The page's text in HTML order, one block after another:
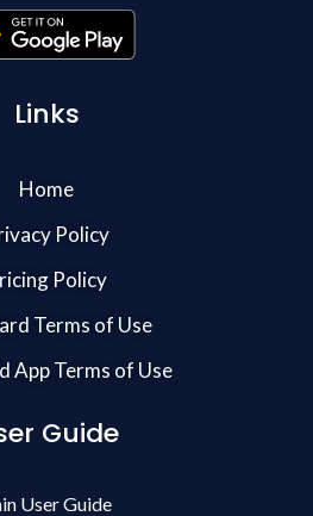
Links
Home
Policy
Policy
Terms of Use
App Terms of Use
Guide
User Guide